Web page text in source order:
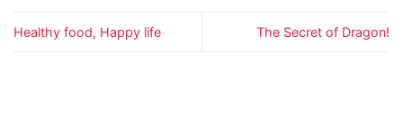
Healthy food, Happy life The Secret of Dragon!